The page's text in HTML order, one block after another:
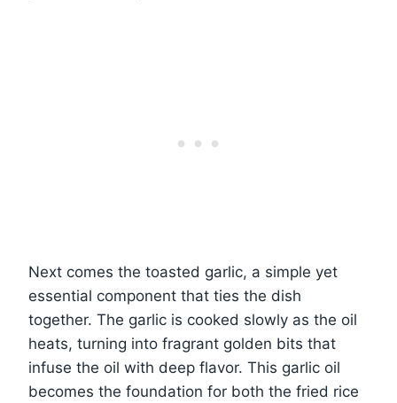
Next comes the toasted garlic, a simple yet
essential component that ties the dish
together. The garlic is cooked slowly as the oil
heats, turning into fragrant golden bits that
infuse the oil with deep flavor. This garlic oil
becomes the foundation for both the fried rice